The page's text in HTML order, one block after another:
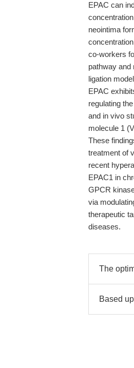
EPAC can
neointima
co-workers
pathway and
ligation
EPAC
regulating
and in vivo
molecule 1
These
treatment of
recent
EPAC1 in
GPCR
via
therapeutic
diseases.
The
Based